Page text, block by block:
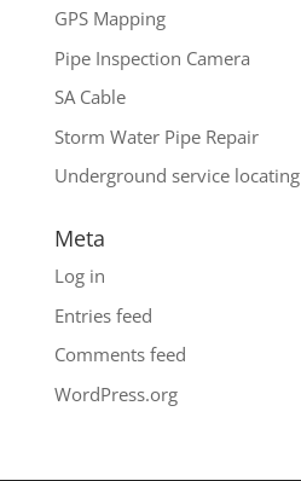
GPS Mapping
Pipe Inspection Camera
SA Cable
Storm Water Pipe Repair
Underground service locating
Meta
Log in
Entries feed
Comments feed
WordPress.org